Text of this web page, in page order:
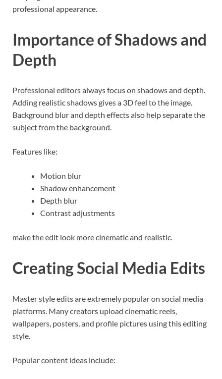
professional appearance.
Importance of Shadows and
Depth
Professional editors always focus on shadows and depth.
Adding realistic shadows gives a 3D feel to the image.
Background blur and depth effects also help separate the
subject from the background.
Features like:
Motion blur
Shadow enhancement
Depth blur
Contrast adjustments
make the edit look more cinematic and realistic.
Creating Social Media Edits
Master style edits are extremely popular on social media
platforms. Many creators upload cinematic reels,
wallpapers, posters, and profile pictures using this editing
style.
Popular content ideas include: